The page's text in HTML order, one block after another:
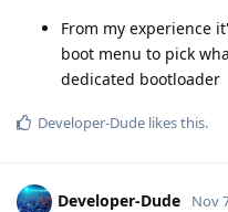
From my experience
boot menu to pick
dedicated bootloader
Developer-Dude likes this.
Developer-Dude Nov